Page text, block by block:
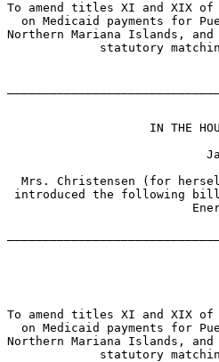
To amend titles XI and XIX
on Medicaid payments for
Northern Mariana Islands, and
statutory
IN THE
Mrs. Christensen (for
introduced the following
To amend titles XI and XIX
on Medicaid payments for
Northern Mariana Islands, and
statutory